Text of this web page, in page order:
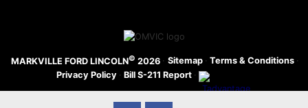
MARKVILLE FORD LINCOLN© 2026 · Sitemap · Terms & Conditions ·
Privacy Policy · Bill S-211 Report ·